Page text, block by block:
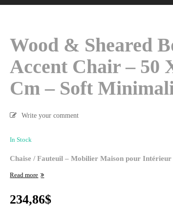
Wood & Sheared
Accent Chair – 50
Cm – Soft
Write your comment
In Stock
Chaise / Fauteuil – Mobilier Maison pour
Read more
234,86$